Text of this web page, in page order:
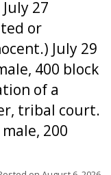
27
or
July 29
400 block
of a
tribal court.
200